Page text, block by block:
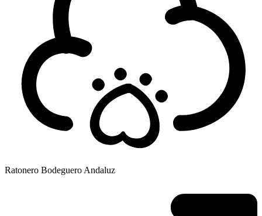
Ratonero Bodeguero Andaluz